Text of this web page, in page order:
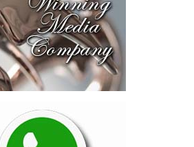
which have been unanimously
Directors of Butterfield, Butterfield will
(Cayman) Limited, the holding company
in CIBC Caribbean. Butterfield will
a mandatory take-over bid for the
shares of CIBC Caribbean
with the objective of acquiring full
subject to applicable law and